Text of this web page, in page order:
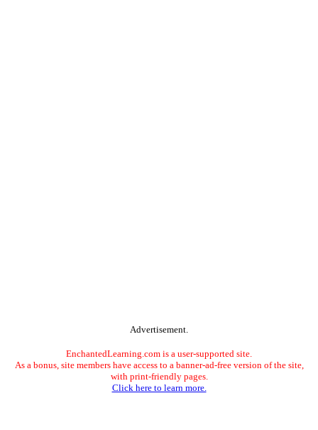
Advertisement.
EnchantedLearning.com is a user-supported site.
As a bonus, site members have access to a banner-ad-free version of the site,
with print-friendly pages.
Click here to learn more.